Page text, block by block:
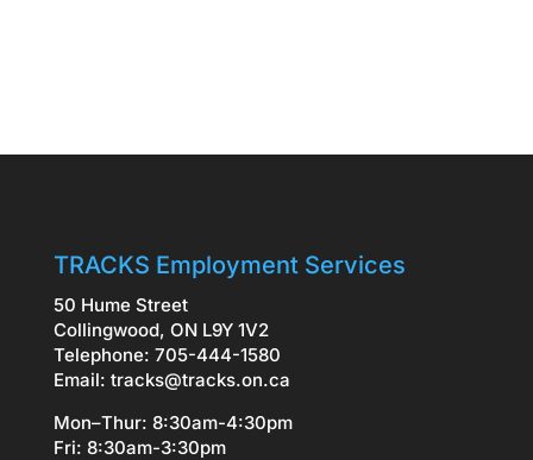
TRACKS Employment Services
50 Hume Street
Collingwood, ON L9Y 1V2
Telephone: 705-444-1580
Email: tracks@tracks.on.ca
Mon–Thur: 8:30am-4:30pm
Fri: 8:30am-3:30pm